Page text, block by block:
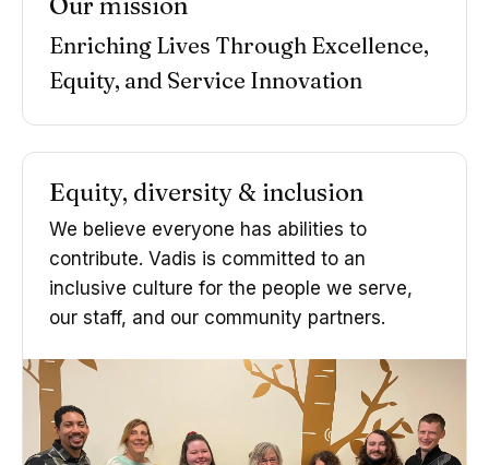
Enriching Lives Through Excellence,
Equity, and Service Innovation
Equity, diversity & inclusion
We believe everyone has abilities to
contribute. Vadis is committed to an
inclusive culture for the people we serve,
our staff, and our community partners.